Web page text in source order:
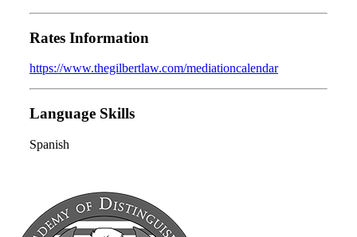
Rates Information
https://www.thegilbertlaw.com/mediationcalendar
Language Skills
Spanish